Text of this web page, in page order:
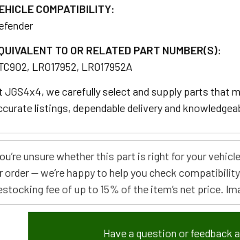
ADD
TO CART
COMPATIBILITY:
TO OR RELATED PART NUMBER(S):
LR017952, LR017952A
JGS4x4, we carefully select and supply parts that
listings, dependable delivery and
unsure whether this part is right for your
order — we’re happy to help you check
fee of up to 15% of the item’s net price.
Have a question or feedback